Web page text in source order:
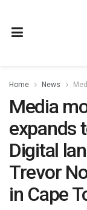
Home News
Media
expands
Digital
Trevor
in Cape